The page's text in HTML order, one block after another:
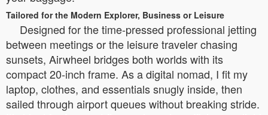
Tailored for the Modern Explorer, Business or Leisure
Designed for the time-pressed professional jetting
between meetings or the leisure traveler chasing
sunsets, Airwheel bridges both worlds with its
compact 20-inch frame. As a digital nomad, I fit my
laptop, clothes, and essentials snugly inside, then
sailed through airport queues without breaking stride.